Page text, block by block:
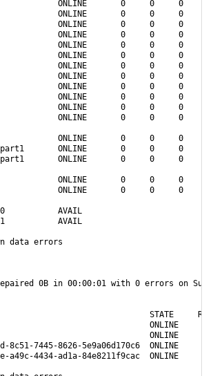
ONLINE       0     0     0
ONLINE       0     0     0
ONLINE       0     0     0
ONLINE       0     0     0
ONLINE       0     0     0
ONLINE       0     0     0
ONLINE       0     0     0
ONLINE       0     0     0
ONLINE       0     0     0
ONLINE       0     0     0
ONLINE       0     0     0
ONLINE       0     0     0
ONLINE       0     0     0
ONLINE       0     0     0
ONLINE       0     0     0
ONLINE       0     0     0
ONLINE       0     0     0
AVAIL
AVAIL
data errors
0B in 00:00:01 with 0 errors on Sun
STATE
ONLINE
ONLINE
8c51-7445-8626-5e9a06d170c6  ONLINE
a49c-4434-ad1a-84e8211f9cac  ONLINE